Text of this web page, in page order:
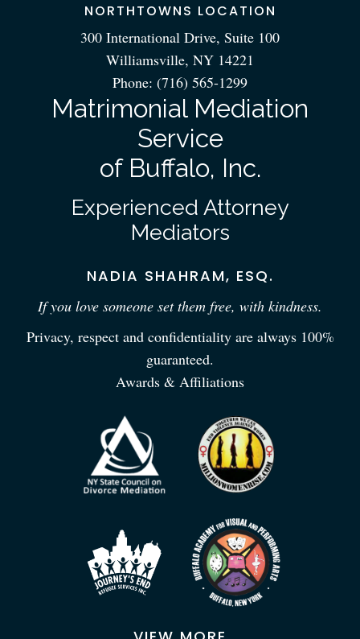
NORTHTOWNS LOCATION
300 International Drive, Suite 100
Williamsville, NY 14221
Phone: (716) 565-1299
Matrimonial Mediation
Service
of Buffalo, Inc.
Experienced Attorney
Mediators
NADIA SHAHRAM, ESQ.
If you love someone set them free, with kindness.
Privacy, respect and confidentiality are always 100%
guaranteed.
Awards & Affiliations